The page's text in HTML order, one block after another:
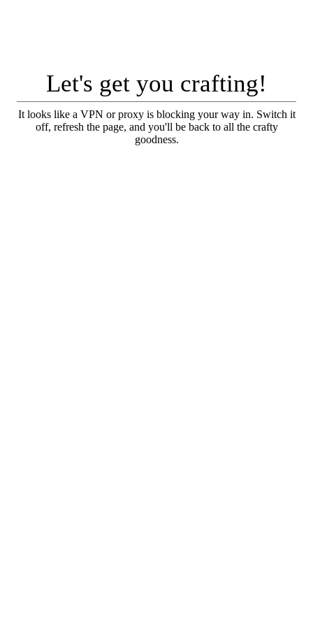
Let's get you crafting!
It looks like a VPN or proxy is blocking your way in. Switch it
off, refresh the page, and you'll be back to all the crafty
goodness.